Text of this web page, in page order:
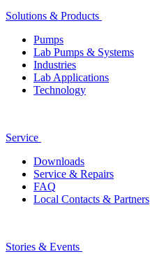
Solutions & Products
Pumps
Lab Pumps & Systems
Industries
Lab Applications
Technology
Service
Downloads
Service & Repairs
FAQ
Local Contacts & Partners
Stories & Events